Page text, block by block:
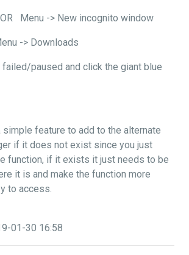
Menu -> New incognito window
-> Downloads
failed/paused and click the giant blue
simple feature to add to the alternate
if it does not exist since you just
function, if it exists it just needs to be
it is and make the function more
to access.
01-30 16:58